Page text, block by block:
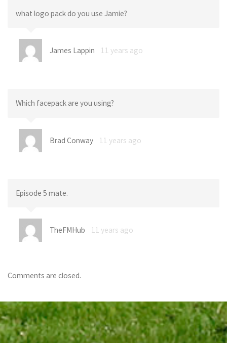
what logo pack do you use Jamie?
James Lappin 11 years ago
Which facepack are you using?
Brad Conway 11 years ago
Episode 5 mate.
TheFMHub 11 years ago
Comments are closed.